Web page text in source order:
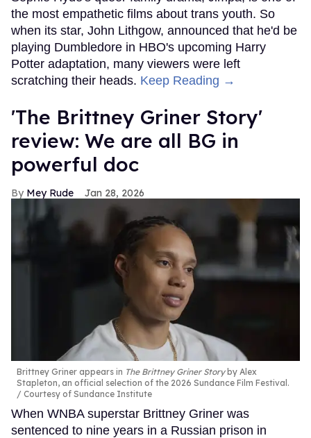
the most empathetic films about trans youth. So
when its star, John Lithgow, announced that he'd be
playing Dumbledore in HBO's upcoming Harry
Potter adaptation, many viewers were left
scratching their heads. Keep Reading →
'The Brittney Griner Story'
review: We are all BG in
powerful doc
Mey Rude Jan 28, 2026
Brittney Griner appears in The Brittney Griner Storyby Alex
Stapleton, an official selection of the 2026 Sundance Film Festival.
Courtesy of Sundance Institute
When WNBA superstar Brittney Griner was
sentenced to nine years in a Russian prison in